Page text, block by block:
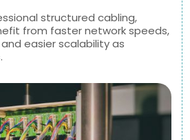
structured cabling,
from faster network speeds,
easier scalability as